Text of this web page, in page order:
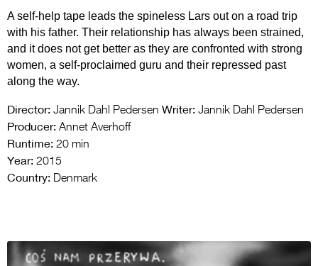
A self-help tape leads the spineless Lars out on a road trip
with his father. Their relationship has always been strained,
and it does not get better as they are confronted with strong
women, a self-proclaimed guru and their repressed past
along the way.
Director: Jannik Dahl Pedersen Writer: Jannik Dahl Pedersen
Producer: Annet Averhoff
Runtime: 20 min
Year: 2015
Country: Denmark